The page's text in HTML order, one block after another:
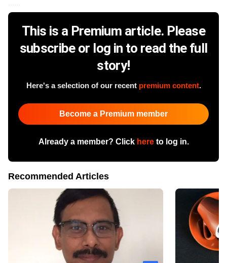
This is a Premium article. Please
subscribe or log in to read the full
story!
Here's a selection of our recent premium content.
Become a Premium member
Already a member? Click hereto log in.
Recommended Articles